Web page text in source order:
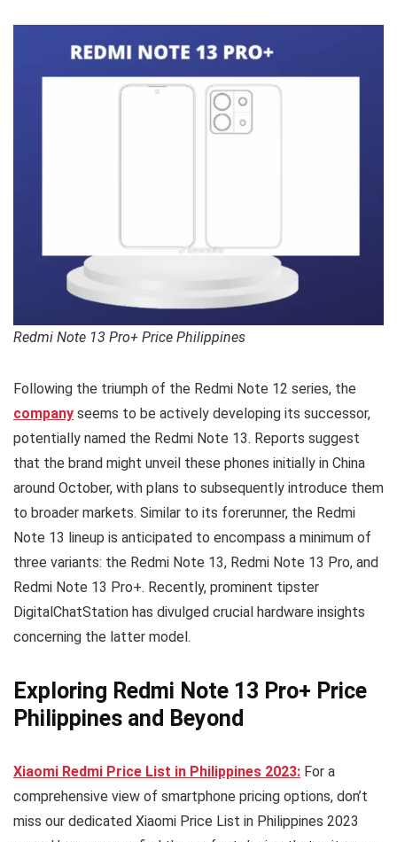
Redmi Note 13 Pro+ Price Philippines
Following the triumph of the Redmi Note 12 series, the
company seems to be actively developing its successor,
potentially named the Redmi Note 13. Reports suggest
that the brand might unveil these phones initially in China
around October, with plans to subsequently introduce them
to broader markets. Similar to its forerunner, the Redmi
Note 13 lineup is anticipated to encompass a minimum of
three variants: the Redmi Note 13, Redmi Note 13 Pro, and
Redmi Note 13 Pro+. Recently, prominent tipster
DigitalChatStation has divulged crucial hardware insights
concerning the latter model.
Exploring Redmi Note 13 Pro+ Price
Philippines and Beyond
Xiaomi Redmi Price List in Philippines 2023: For a
comprehensive view of smartphone pricing options, don’t
miss our dedicated Xiaomi Price List in Philippines 2023